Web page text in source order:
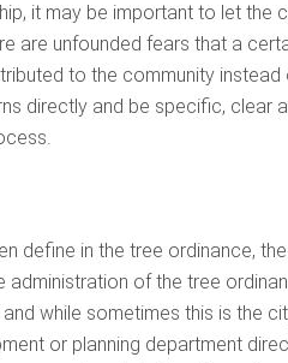
it may be important to let the
are unfounded fears that a
to the community
directly and be specific, clear
define in the tree ordinance,
administration of the tree
while sometimes this is the
or planning department